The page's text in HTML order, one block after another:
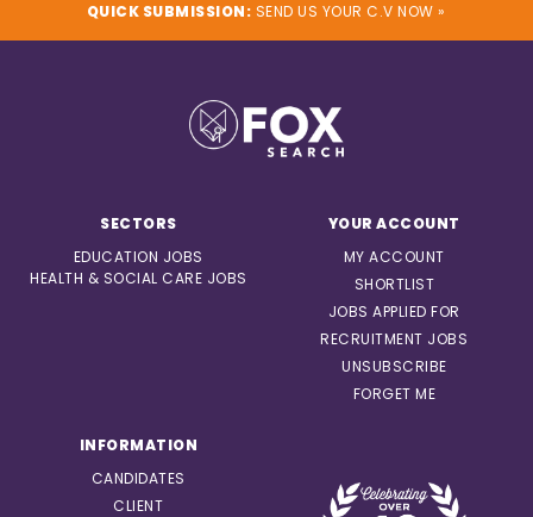
QUICK SUBMISSION: SEND US YOUR C.V NOW »
SECTORS
EDUCATION JOBS
HEALTH & SOCIAL CARE JOBS
YOUR ACCOUNT
MY ACCOUNT
SHORTLIST
JOBS APPLIED FOR
RECRUITMENT JOBS
UNSUBSCRIBE
FORGET ME
INFORMATION
CANDIDATES
CLIENT